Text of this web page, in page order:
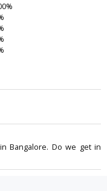
Bangalore. Do we get in